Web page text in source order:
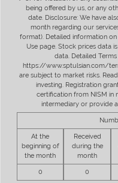
being offered by us, or any
date. Disclosure: We have
month regarding our
format). Detailed information
Use page. Stock prices data
data. Detailed
https://www.sptulsian.com/
are subject to market risks.
investing. Registration
certification from NISM in
intermediary or provide
At the
beginning of
the month
Received
during the
month
0 0